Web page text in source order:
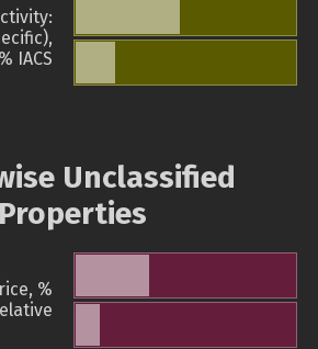
% IACS
Unclassified
Properties
%